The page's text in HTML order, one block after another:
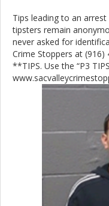
Tips leading to an
tipsters remain
never asked for
Crime Stoppers at (916)
**TIPS. Use the “P3